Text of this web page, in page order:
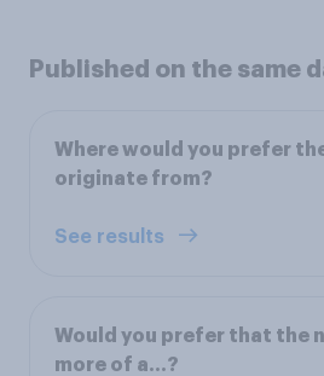
Published on the same
Where would you prefer
originate from?
See results
Would you prefer that the
more of a...?